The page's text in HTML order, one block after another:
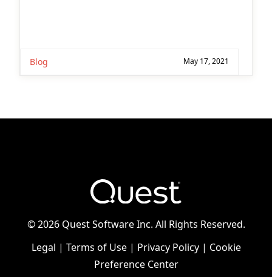
Blog May 17, 2021
©2026 Quest Software Inc. All Rights Reserved.
Legal | Terms of Use| Privacy Policy| Cookie
Preference Center